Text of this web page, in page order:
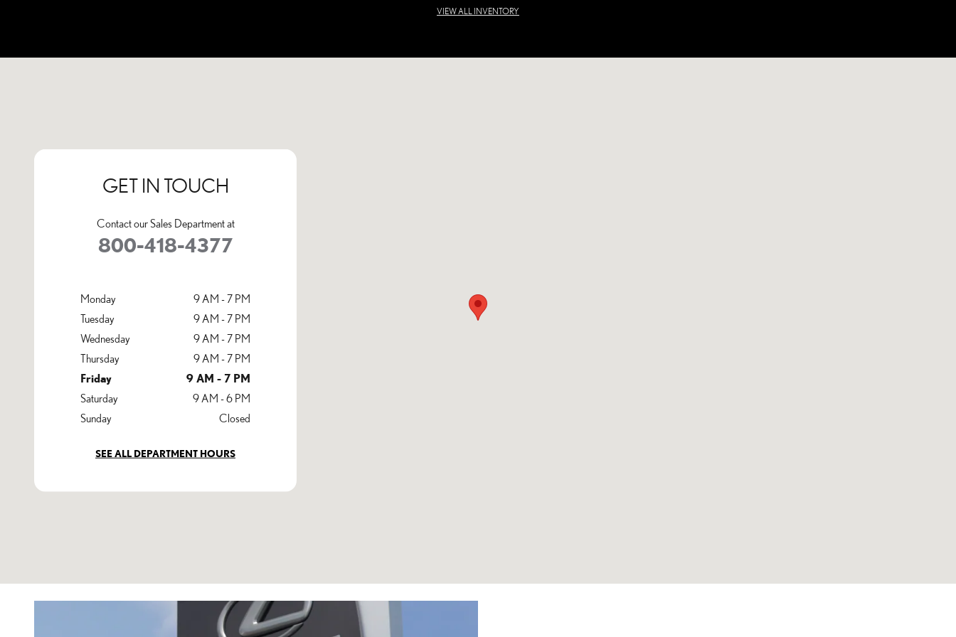
VIEW ALL INVENTORY
GET IN TOUCH
Contact our Sales Department at
800-418-4377
Monday
9 AM - 7 PM
Tuesday
9 AM - 7 PM
Wednesday
9 AM - 7 PM
Thursday
9 AM - 7 PM
Friday
9 AM - 7 PM
Saturday
9 AM - 6 PM
Sunday
Closed
SEE ALL DEPARTMENT HOURS